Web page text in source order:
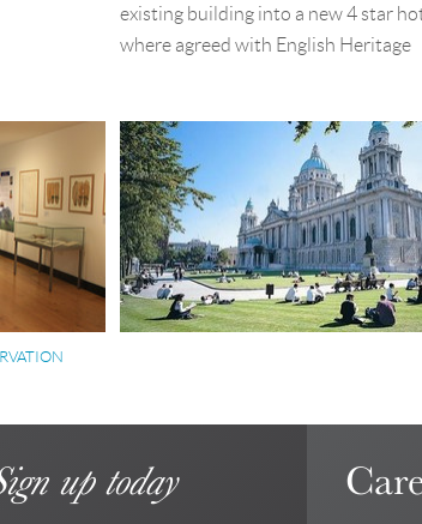
existing building into a new 4 star
where agreed with English Heritage
up today